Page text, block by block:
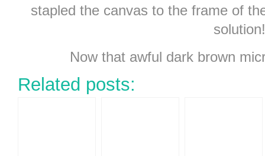
stapled the canvas to the frame of
solution!
Now that awful dark brown
Related posts: